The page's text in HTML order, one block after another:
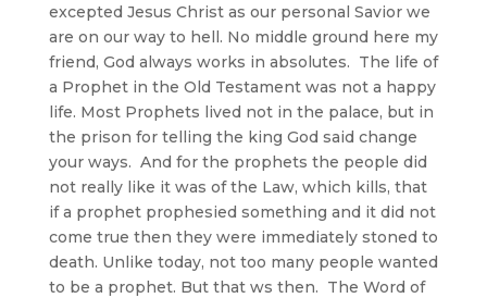
excepted Jesus Christ as our personal Savior we
are on our way to hell. No middle ground here my
friend, God always works in absolutes. The life of
a Prophet in the Old Testament was not a happy
life. Most Prophets lived not in the palace, but in
the prison for telling the king God said change
your ways. And for the prophets the people did
not really like it was of the Law, which kills, that
if a prophet prophesied something and it did not
come true then they were immediately stoned to
death. Unlike today, not too many people wanted
to be a prophet. But that ws then. The Word of